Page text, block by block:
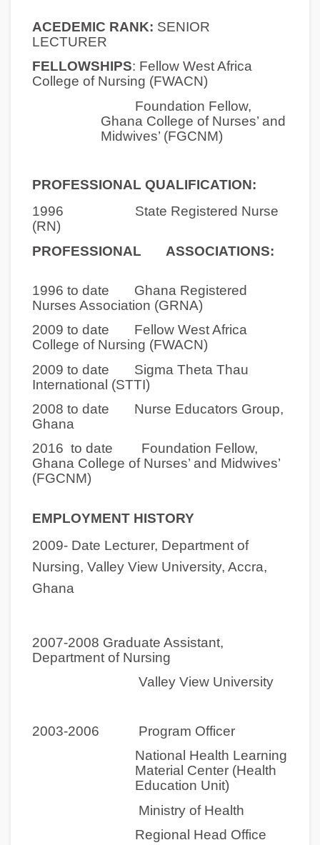
ACEDEMIC RANK: SENIOR
LECTURER
FELLOWSHIPS: Fellow West Africa
College of Nursing (FWACN)
Foundation Fellow,
Ghana College of Nurses’ and
Midwives’ (FGCNM)
PROFESSIONAL QUALIFICATION:
1996 State Registered Nurse
(RN)
PROFESSIONAL ASSOCIATIONS:
1996 to date
Ghana Registered
Nurses Association (GRNA)
2009 to date Fellow West Africa
College of Nursing (FWACN)
2009 to date Sigma Theta Thau
International (STTI)
2008 to date Nurse Educators Group,
Ghana
2016 to date Foundation Fellow,
Ghana College of Nurses’ and Midwives’
(FGCNM)
EMPLOYMENT HISTORY
2009- Date Lecturer, Department of
Nursing, Valley View University, Accra,
Ghana
2007-2008 Graduate Assistant,
Department of Nursing
Valley View University
2003-2006
Program Officer
National Health Learning
Material Center (Health
Education Unit)
Ministry of Health
Regional Head Office